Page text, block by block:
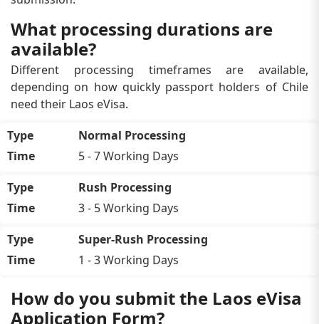
What processing durations are
available?
Different processing timeframes are available,
depending on how quickly passport holders of Chile
need their Laos eVisa.
Normal Processing
5 - 7 Working Days
Rush Processing
3 - 5 Working Days
Super-Rush Processing
1 - 3 Working Days
How do you submit the Laos eVisa
Application Form?